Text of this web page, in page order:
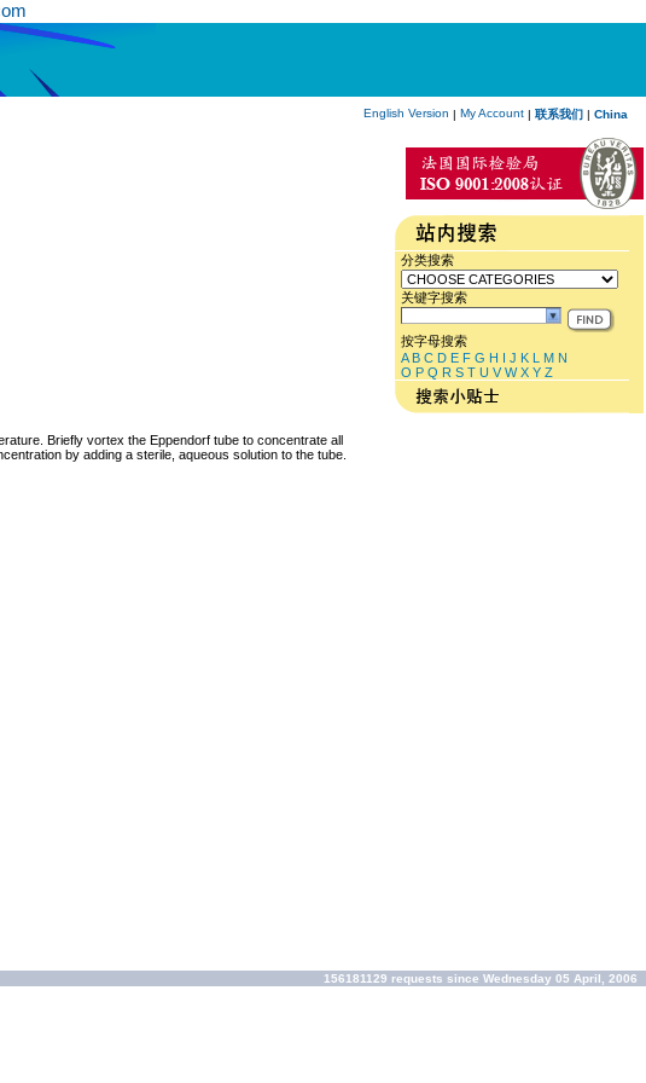
English Version | My Account | 联系我们 | China
Briefly vortex the Eppendorf tube to concentrate all
by adding a sterile, aqueous solution to the tube.
分类搜索
关键字搜索
按字母搜索
A B C D E F G H I J K L M N
O P Q R S T U V W X Y Z
156181129 requests since Wednesday 05 April, 2006